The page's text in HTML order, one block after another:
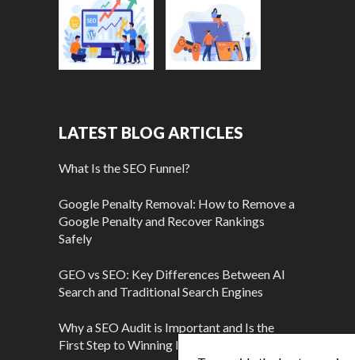
LATEST BLOG ARTICLES
What Is the SEO Funnel?
Google Penalty Removal: How to Remove a
Google Penalty and Recover Rankings
Safely
GEO vs SEO: Key Differences Between AI
Search and Traditional Search Engines
Why a SEO Audit is Important and Is the
First Step to Winning More Customers